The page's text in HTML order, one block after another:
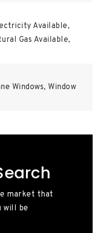
Available,
Gas Available,
Windows, Window
market that
will be